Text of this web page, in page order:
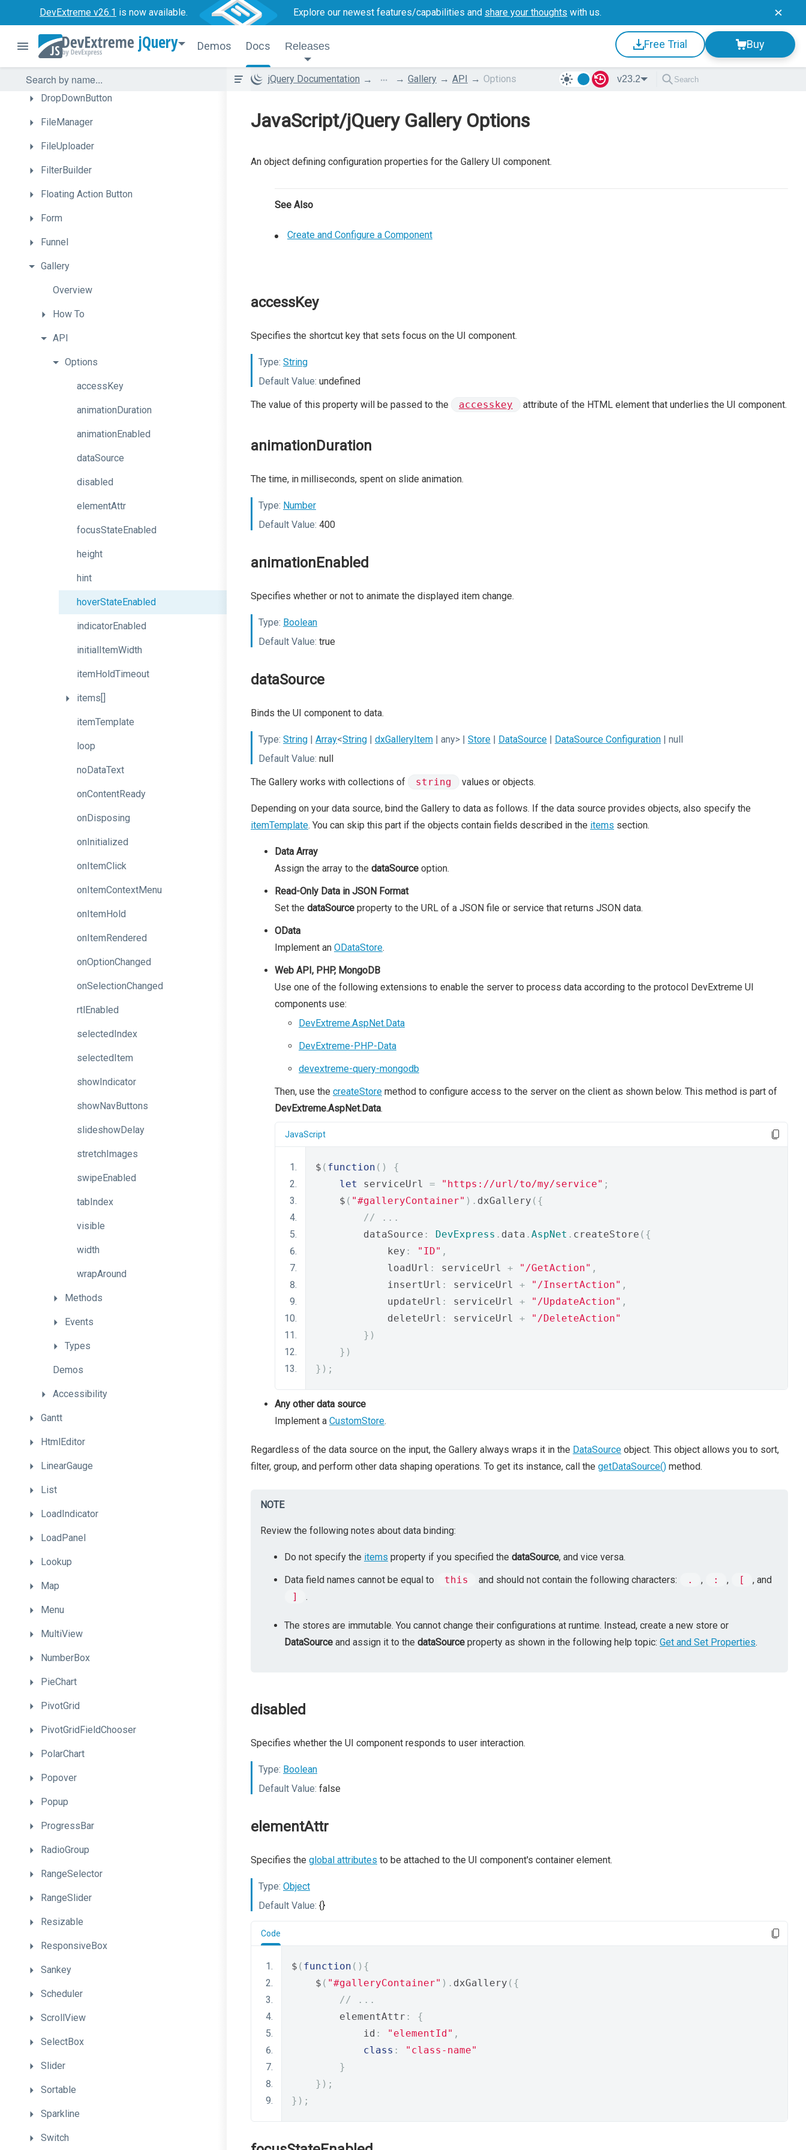
DevExtreme v26.1 is now available. Explore our newest features/capabilities and share your thoughts with us.
jQuery Demos Docs Releases Free Trial Buy
Draggable
Drawer
DropDownBox
DropDownButton
FileManager
FileUploader
FilterBuilder
Floating Action Button
Form
Funnel
Gallery
Overview
How To
API
Options
accessKey
animationDuration
animationEnabled
dataSource
disabled
elementAttr
focusStateEnabled
height
hint
hoverStateEnabled
indicatorEnabled
initialItemWidth
itemHoldTimeout
items[]
itemTemplate
loop
noDataText
onContentReady
onDisposing
onInitialized
onItemClick
onItemContextMenu
onItemHold
onItemRendered
onOptionChanged
onSelectionChanged
rtlEnabled
selectedIndex
selectedItem
showIndicator
showNavButtons
slideshowDelay
stretchImages
swipeEnabled
tabIndex
visible
width
wrapAround
Methods
Events
Types
Demos
Accessibility
Gantt
HtmlEditor
LinearGauge
List
LoadIndicator
LoadPanel
Lookup
Map
Menu
MultiView
NumberBox
PieChart
PivotGrid
PivotGridFieldChooser
PolarChart
Popover
Popup
ProgressBar
RadioGroup
RangeSelector
RangeSlider
Resizable
ResponsiveBox
Sankey
Scheduler
ScrollView
SelectBox
Slider
Sortable
Sparkline
Switch
jQuery Documentation ... Gallery API Options v23.2
JavaScript/jQuery Gallery Options
An object defining configuration properties for the Gallery UI component.
See Also
Create and Configure a Component
accessKey
Specifies the shortcut key that sets focus on the UI component.
Type: String
Default Value: undefined
The value of this property will be passed to the accesskey attribute of the HTML element that underlies the UI component.
animationDuration
The time, in milliseconds, spent on slide animation.
Type: Number
Default Value: 400
animationEnabled
Specifies whether or not to animate the displayed item change.
Type: Boolean
Default Value: true
dataSource
Binds the UI component to data.
Type: String | Array<String | dxGalleryItem | any> | Store | DataSource | DataSource Configuration | null
Default Value: null
The Gallery works with collections of string values or objects.
Depending on your data source, bind the Gallery to data as follows. If the data source provides objects, also specify the
itemTemplate. You can skip this part if the objects contain fields described in the items section.
Data Array
Assign the array to the dataSource option.
Read-Only Data in JSON Format
Set the dataSource property to the URL of a JSON file or service that returns JSON data.
OData
Implement an ODataStore.
Web API, PHP, MongoDB
Use one of the following extensions to enable the server to process data according to the protocol DevExtreme UI
components use:
DevExtreme.AspNet.Data
DevExtreme-PHP-Data
devextreme-query-mongodb
Then, use the createStore method to configure access to the server on the client as shown below. This method is part of
DevExtreme.AspNet.Data.
JavaScript
$ ( function ()
{
let
serviceUrl = "https://url/to/my/service" ;
    $
( "#galleryContainer" ). dxGallery ({
// ...
        dataSource
: DevExpress . data . AspNet . createStore ({
            key
: "ID" ,
            loadUrl
: serviceUrl + "/GetAction" ,
            insertUrl
: serviceUrl + "/InsertAction" ,
            updateUrl
: serviceUrl + "/UpdateAction" ,
            deleteUrl
: serviceUrl +
"/DeleteAction"
})
})
});
Any other data source
Implement a CustomStore.
Regardless of the data source on the input, the Gallery always wraps it in the DataSource object. This object allows you to sort,
filter, group, and perform other data shaping operations. To get its instance, call the getDataSource() method.
NOTE
Review the following notes about data binding:
Do not specify the items property if you specified the dataSource, and vice versa.
Data field names cannot be equal to
this and should not contain the following characters: . , : , [
, and
]
.
The stores are immutable. You cannot change their configurations at runtime. Instead, create a new store or
DataSource and assign it to the dataSource property as shown in the following help topic: Get and Set Properties.
disabled
Specifies whether the UI component responds to user interaction.
Type: Boolean
Default Value: false
elementAttr
Specifies the global attributes to be attached to the UI component's container element.
Type: Object
Default Value: {}
Code
$ ( function (){
    $
( "#galleryContainer" ). dxGallery ({
// ...
        elementAttr
:
{
            id
: "elementId" ,
class :
"class-name"
}
});
});